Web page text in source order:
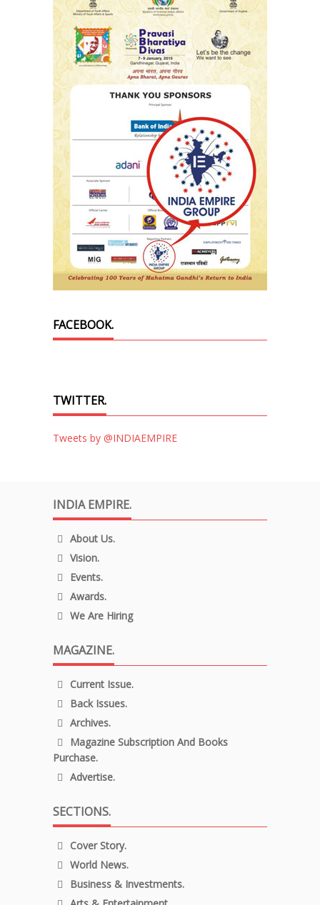
FACEBOOK.
TWITTER.
Tweets by @INDIAEMPIRE
INDIA EMPIRE.
About Us.
Vision.
Events.
Awards.
We Are Hiring
MAGAZINE.
Current Issue.
Back Issues.
Archives.
Magazine Subscription And Books
Purchase.
Advertise.
SECTIONS.
Cover Story.
World News.
Business & Investments.